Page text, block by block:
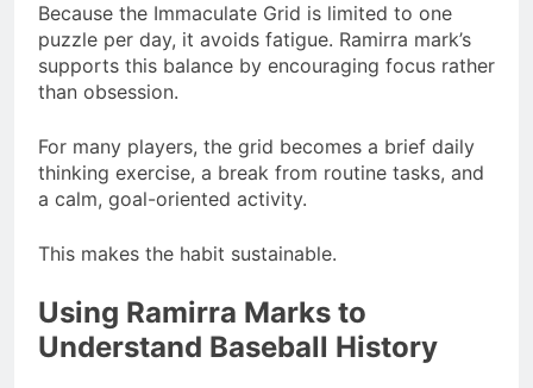
Because the Immaculate Grid is limited to one
puzzle per day, it avoids fatigue. Ramirra mark’s
supports this balance by encouraging focus rather
than obsession.
For many players, the grid becomes a brief daily
thinking exercise, a break from routine tasks, and
a calm, goal-oriented activity.
This makes the habit sustainable.
Using Ramirra Marks to
Understand Baseball History